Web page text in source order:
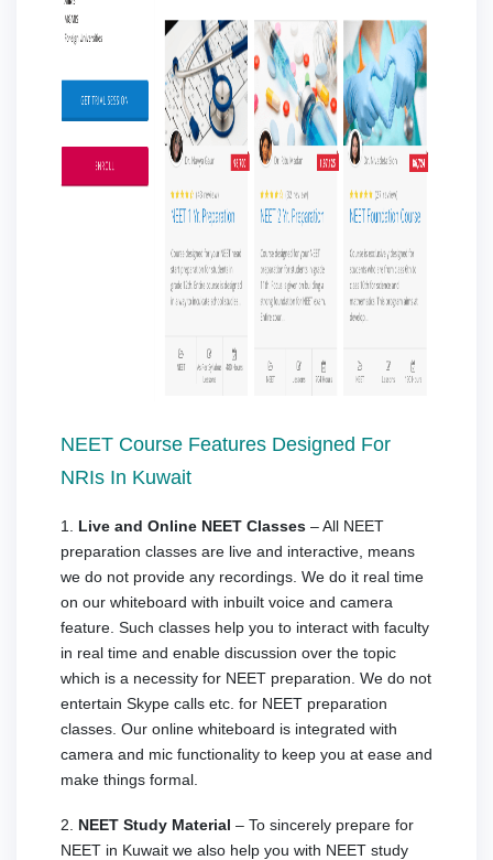
NEET Course Features Designed For
NRIs In Kuwait
1. Live and Online NEET Classes – All NEET
preparation classes are live and interactive, means
we do not provide any recordings. We do it real time
on our whiteboard with inbuilt voice and camera
feature. Such classes help you to interact with faculty
in real time and enable discussion over the topic
which is a necessity for NEET preparation. We do not
entertain Skype calls etc. for NEET preparation
classes. Our online whiteboard is integrated with
camera and mic functionality to keep you at ease and
make things formal.
2. NEET Study Material – To sincerely prepare for
NEET in Kuwait we also help you with NEET study